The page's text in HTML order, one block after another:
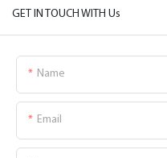
GET IN TOUCH WITH Us
Name
Email